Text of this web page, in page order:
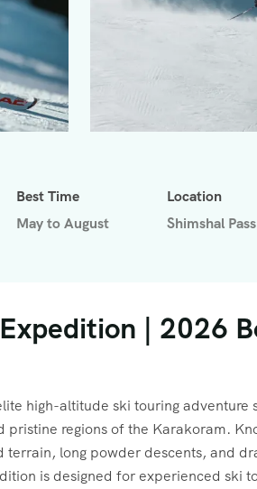
Best Time
May to August
Location
Shimshal Pass
| 2026
high-altitude ski touring adventure
regions of the Karakoram.
terrain, long powder descents, and
is designed for experienced ski